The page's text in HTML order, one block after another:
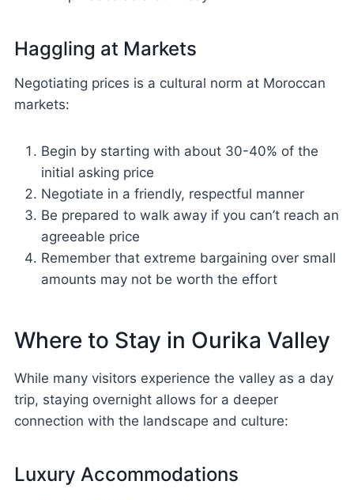
Haggling at Markets
Negotiating prices is a cultural norm at Moroccan
markets:
Begin by starting with about 30-40% of the
initial asking price
Negotiate in a friendly, respectful manner
Be prepared to walk away if you can’t reach an
agreeable price
Remember that extreme bargaining over small
amounts may not be worth the effort
Where to Stay in Ourika Valley
While many visitors experience the valley as a day
trip, staying overnight allows for a deeper
connection with the landscape and culture:
Luxury Accommodations